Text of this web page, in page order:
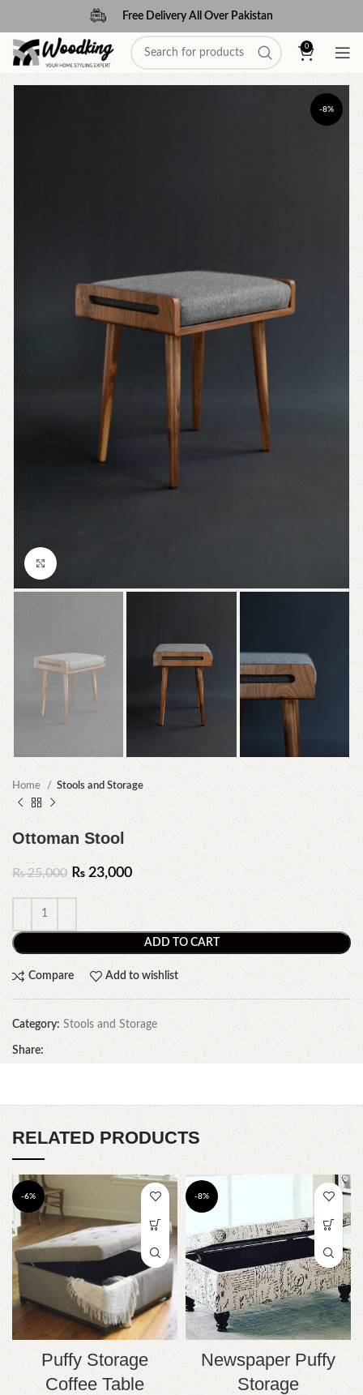
Free Delivery All Over Pakistan
0
-8%
Home Stools and Storage
Ottoman Stool
₨25,000 ₨23,000
ADD TO CART
Compare Add to wishlist
Category: Stools and Storage
Share:
RELATED PRODUCTS
-6%
Puffy Storage
Coffee Table
-8%
Newspaper Puffy
Storage